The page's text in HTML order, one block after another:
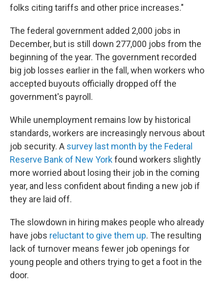
folks citing tariffs and other price increases."
The federal government added 2,000 jobs in
December, but is still down 277,000 jobs from the
beginning of the year. The government recorded
big job losses earlier in the fall, when workers who
accepted buyouts officially dropped off the
government's payroll.
While unemployment remains low by historical
standards, workers are increasingly nervous about
job security. A survey last month by the Federal
Reserve Bank of New Yorkfound workers slightly
more worried about losing their job in the coming
year, and less confident about finding a new job if
they are laid off.
The slowdown in hiring makes people who already
have jobs reluctant to give them up. The resulting
lack of turnover means fewer job openings for
young people and others trying to get a foot in the
door.